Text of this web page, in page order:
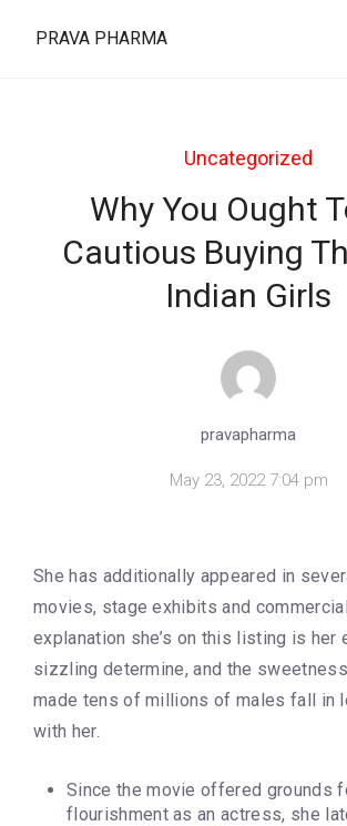
PRAVA PHARMA
Uncategorized
Why You Ought
Cautious Buying
Indian Girls
pravapharma
May 23, 2022 7:04 pm
She has additionally appeared in
movies, stage exhibits and
explanation she’s on this listing is her
sizzling determine, and the
made tens of millions of males fall in
with her.
Since the movie offered grounds
flourishment as an actress, she